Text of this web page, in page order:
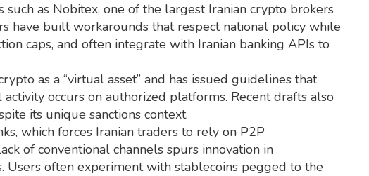
such as Nobitex, one of the largest Iranian crypto brokers
have built workarounds that respect national policy while
caps, and often integrate with Iranian banking APIs to
as a “virtual asset” and has issued guidelines that
occurs on authorized platforms. Recent drafts also
its unique sanctions context.
which forces Iranian traders to rely on P2P
of conventional channels spurs innovation in
often experiment with stablecoins pegged to the